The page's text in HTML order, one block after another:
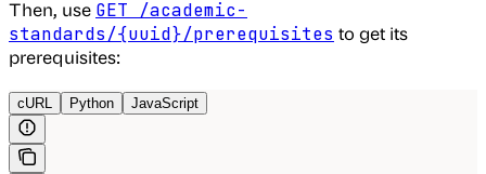
Then, use GET /academic-
standards/{uuid}/prerequisites to get its
prerequisites:
cURL Python JavaScript